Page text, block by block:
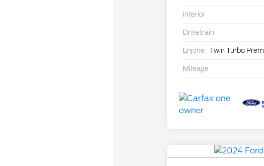
Interior
Drivetrain
Engine Twin Turbo
Mileage